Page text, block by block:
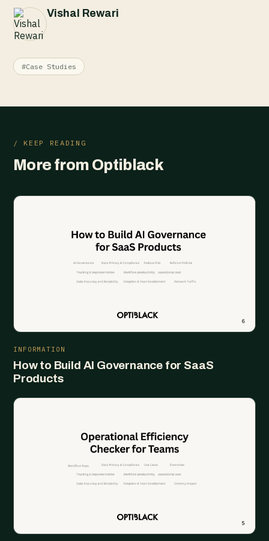
Vishal Rewari
#Case Studies
/ KEEP READING
More from Optiblack
INFORMATION
How to Build AI Governance for SaaS
Products